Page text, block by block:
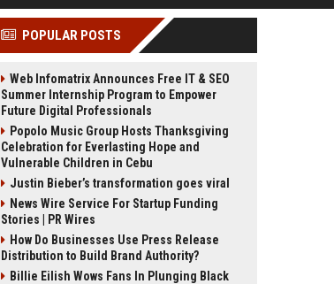
POPULAR POSTS
Web Infomatrix Announces Free IT & SEO
Summer Internship Program to Empower
Future Digital Professionals
Popolo Music Group Hosts Thanksgiving
Celebration for Everlasting Hope and
Vulnerable Children in Cebu
Justin Bieber’s transformation goes viral
News Wire Service For Startup Funding
Stories | PR Wires
How Do Businesses Use Press Release
Distribution to Build Brand Authority?
Billie Eilish Wows Fans In Plunging Black